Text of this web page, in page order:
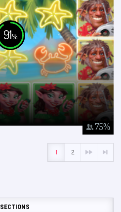
91%
75%
1 2
SECTIONS